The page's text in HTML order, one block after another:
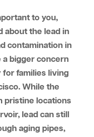
to you,
about the lead in
contamination in
bigger concern
for families living
While the
pristine locations
lead can still
aging pipes,